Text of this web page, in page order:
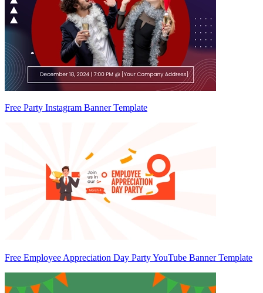
Free Party Instagram Banner Template
Free Employee Appreciation Day Party YouTube Banner Template